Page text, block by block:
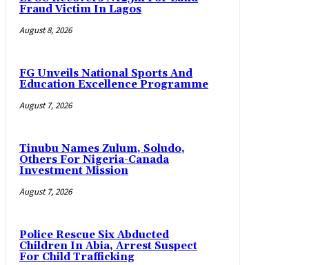
Fraud Victim In Lagos
August 8, 2026
FG Unveils National Sports And
Education Excellence Programme
August 7, 2026
Tinubu Names Zulum, Soludo,
Others For Nigeria-Canada
Investment Mission
August 7, 2026
Police Rescue Six Abducted
Children In Abia, Arrest Suspect
For Child Trafficking